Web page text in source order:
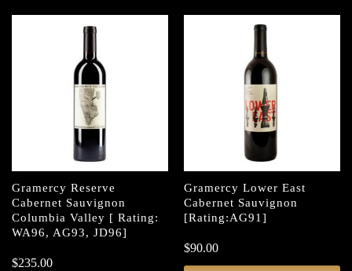
Gramercy Reserve
Cabernet Sauvignon
Columbia Valley [ Rating:
WA96, AG93, JD96]
$235.00
Gramercy Lower East
Cabernet Sauvignon
[Rating:AG91]
$90.00